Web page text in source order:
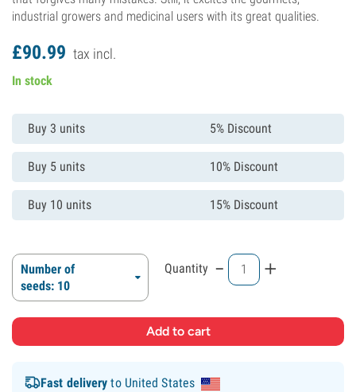
industrial growers and medicinal users with its great qualities.
£90.99 tax incl.
In stock
Buy 3 units 5% Discount
Buy 5 units 10% Discount
Buy 10 units 15% Discount
Number of
seeds: 10
Quantity - +
Fast delivery to United States